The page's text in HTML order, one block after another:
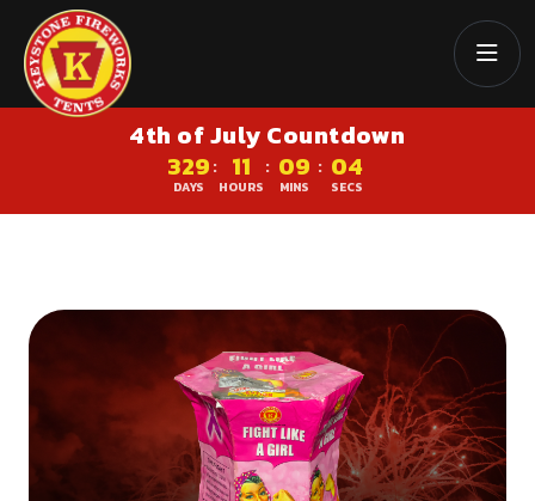
4th of July Countdown
329
DAYS
: 11
HOURS
: 09
MINS
: 04
SECS